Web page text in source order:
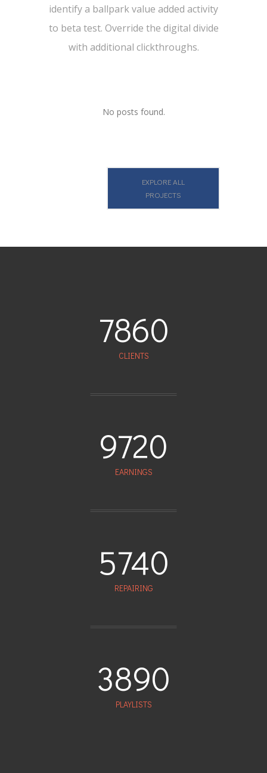
identify a ballpark value added activity
to beta test. Override the digital divide
with additional clickthroughs.
No posts found.
EXPLORE ALL
PROJECTS
7860
CLIENTS
9720
EARNINGS
5740
REPAIRING
3890
PLAYLISTS